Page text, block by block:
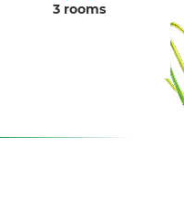
3 rooms